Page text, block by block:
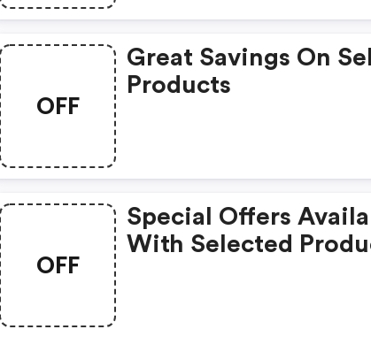
OFF
Great Savings On
Products
OFF
Special Offers
With Selected